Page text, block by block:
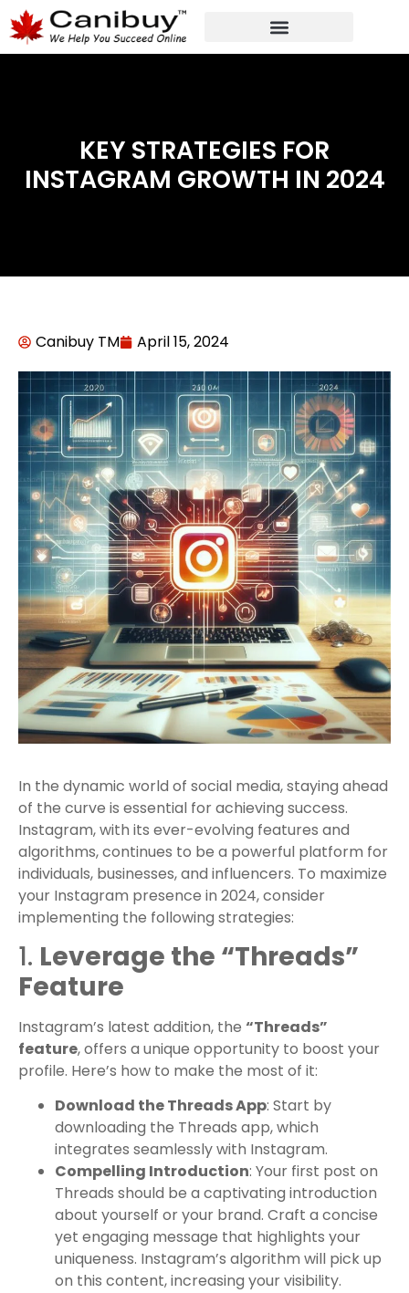
KEY STRATEGIES FOR
INSTAGRAM GROWTH IN 2024
Canibuy TM April 15, 2024
In the dynamic world of social media, staying ahead
of the curve is essential for achieving success.
Instagram, with its ever-evolving features and
algorithms, continues to be a powerful platform for
individuals, businesses, and influencers. To maximize
your Instagram presence in 2024, consider
implementing the following strategies:
1. Leverage the “Threads”
Feature
Instagram’s latest addition, the “Threads”
feature, offers a unique opportunity to boost your
profile. Here’s how to make the most of it:
Download the Threads App: Start by
downloading the Threads app, which
integrates seamlessly with Instagram.
Compelling Introduction: Your first post on
Threads should be a captivating introduction
about yourself or your brand. Craft a concise
yet engaging message that highlights your
uniqueness. Instagram’s algorithm will pick up
on this content, increasing your visibility.